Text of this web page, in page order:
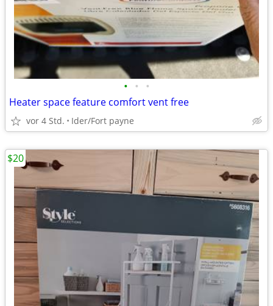
• • •
Heater space feature comfort vent free
vor 4 Std. Ider/Fort payne
$20